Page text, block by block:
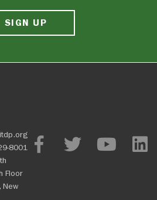
SIGN UP
8001
Floor
New